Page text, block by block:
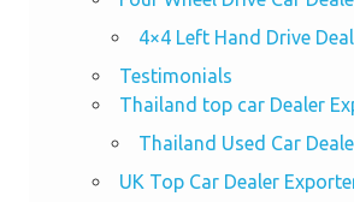
4×4 Left Hand Drive
Testimonials
Thailand top car Dealer
Thailand Used Car
UK Top Car Dealer